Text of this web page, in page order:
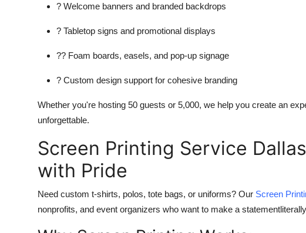
? Welcome banners and branded backdrops
? Tabletop signs and promotional displays
?? Foam boards, easels, and pop-up signage
? Custom design support for cohesive branding
Whether you're hosting 50 guests or 5,000, we help you create an
unforgettable.
Screen Printing Service
with Pride
Need custom t-shirts, polos, tote bags, or uniforms? Our Screen
nonprofits, and event organizers who want to make a